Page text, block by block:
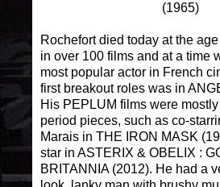
(1965)
Rochefort died today at the
in over 100 films and at a time
most popular actor in French
first breakout roles was in
His PEPLUM films were
period pieces, such as co-
Marais in THE IRON MASK
star in ASTERIX & OBELIX :
BRITANNIA (2012). He had a